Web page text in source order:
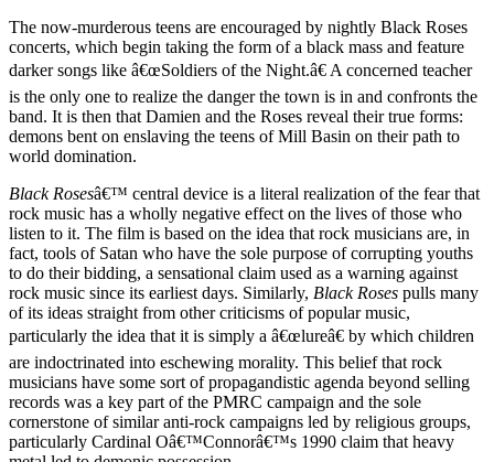
The now-murderous teens are encouraged by nightly Black Roses
concerts, which begin taking the form of a black mass and feature
darker songs like â€œSoldiers of the Night.â€ A concerned teacher
is the only one to realize the danger the town is in and confronts the
band. It is then that Damien and the Roses reveal their true forms:
demons bent on enslaving the teens of Mill Basin on their path to
world domination.
Black Rosesâ€™ central device is a literal realization of the fear that
rock music has a wholly negative effect on the lives of those who
listen to it. The film is based on the idea that rock musicians are, in
fact, tools of Satan who have the sole purpose of corrupting youths
to do their bidding, a sensational claim used as a warning against
rock music since its earliest days. Similarly, Black Roses pulls many
of its ideas straight from other criticisms of popular music,
particularly the idea that it is simply a â€œlureâ€ by which children
are indoctrinated into eschewing morality. This belief that rock
musicians have some sort of propagandistic agenda beyond selling
records was a key part of the PMRC campaign and the sole
cornerstone of similar anti-rock campaigns led by religious groups,
particularly Cardinal Oâ€™Connorâ€™s 1990 claim that heavy